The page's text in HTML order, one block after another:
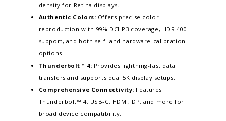
density for Retina displays. ​
Authentic Colors: Offers precise color
reproduction with 99% DCI-P3 coverage, HDR 400
support, and both self- and hardware-calibration
options.​
Thunderbolt™ 4: Provides lightning-fast data
transfers and supports dual 5K display setups.​
Comprehensive Connectivity: Features
Thunderbolt™ 4, USB-C, HDMI, DP, and more for
broad device compatibility.